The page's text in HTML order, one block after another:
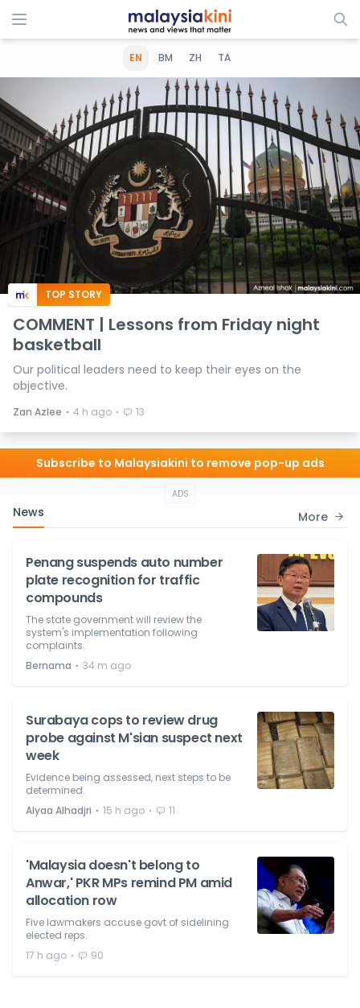
EN BM ZH TA
TOP STORY
COMMENT | Lessons from Friday night
basketball
Our political leaders need to keep their eyes on the
objective.
Zan Azlee ⋅ 4 h ago ⋅ 13
Subscribe to Malaysiakini to remove pop-up ads
ADS
News More
Penang suspends auto number
plate recognition for traffic
compounds
The state government will review the
system's implementation following
complaints.
Bernama ⋅ 34 m ago
Surabaya cops to review drug
probe against M'sian suspect next
week
Evidence being assessed, next steps to be
determined.
Alyaa Alhadjri ⋅ 15 h ago ⋅ 11
'Malaysia doesn't belong to
Anwar,' PKR MPs remind PM amid
allocation row
Five lawmakers accuse govt of sidelining
elected reps.
17 h ago ⋅ 90